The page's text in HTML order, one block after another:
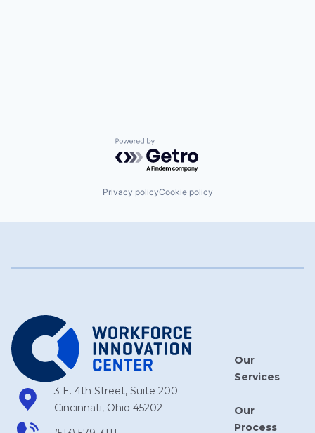
Powered by Getro.com
Privacy policyCookie policy
3 E. 4th Street, Suite 200
Cincinnati, Ohio 45202
Our
Services
Our
Process